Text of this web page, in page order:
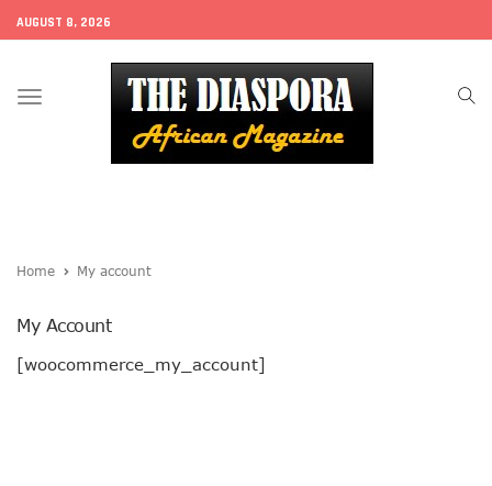
AUGUST 8, 2026
Toggle
Home My account
My Account
[woocommerce_my_account]